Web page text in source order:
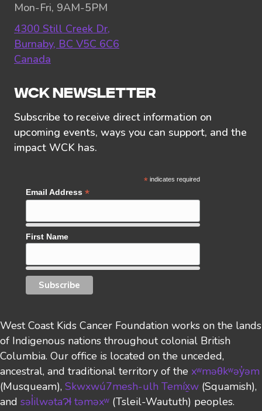
Mon-Fri, 9AM-5PM
4300 Still Creek Dr,
Burnaby, BC V5C 6C6
Canada
WCK NEWSLETTER
Subscribe to receive direct information on
upcoming events, ways you can support, and the
impact WCK has.
*indicates required
Email Address *
First Name
West Coast Kids Cancer Foundation works on the lands
of Indigenous nations throughout colonial British
Columbia. Our office is located on the unceded,
ancestral, and traditional territory of the xʷməθkʷəy̓əm
(Musqueam), Skwxwú7mesh-ulh Temíx̱w (Squamish),
and səl̓ilwətaɁɬ təməxʷ (Tsleil-Waututh) peoples.